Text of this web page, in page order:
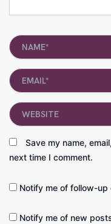
Name*
Email*
Save my name,
next time I comment.
Website
Notify me of follow-up
Notify me of new